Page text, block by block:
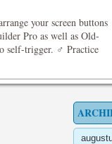
your screen buttons
Pro as well as Old-
self-trigger. ♂ Practice